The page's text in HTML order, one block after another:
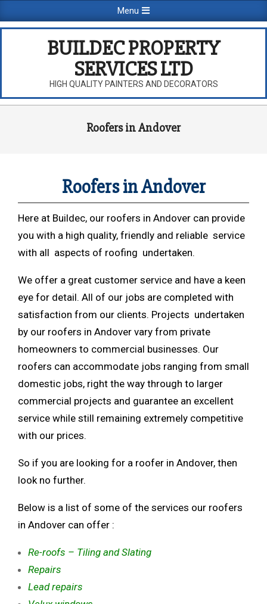
to
Navigation
Menu
BUILDEC PROPERTY
SERVICES LTD
HIGH QUALITY PAINTERS AND DECORATORS
Roofers in Andover
Roofers in Andover
Here at Buildec, our roofers in Andover can provide
you with a high quality, friendly and reliable service
with all aspects of roofing undertaken.
We offer a great customer service and have a keen
eye for detail. All of our jobs are completed with
satisfaction from our clients. Projects undertaken
by our roofers in Andover vary from private
homeowners to commercial businesses. Our
roofers can accommodate jobs ranging from small
domestic jobs, right the way through to larger
commercial projects and guarantee an excellent
service while still remaining extremely competitive
with our prices.
So if you are looking for a roofer in Andover, then
look no further.
Below is a list of some of the services our roofers
in Andover can offer :
Re-roofs – Tiling and Slating
Repairs
Lead repairs